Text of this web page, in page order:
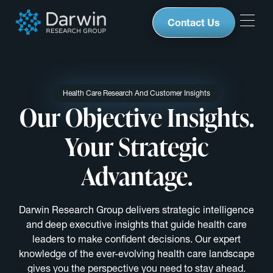
Contact Us
Health Care Research And Customer Insights
Our Objective Insights.
Your Strategic
Advantage.
Darwin Research Group delivers strategic intelligence
and deep executive insights that guide health care
leaders to make confident decisions. Our expert
knowledge of the ever-evolving health care landscape
gives you the perspective you need to stay ahead.